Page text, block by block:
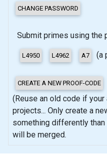
Submit primes using the
(a
(Reuse an old code if
projects... Only create a new code if
something differently
will be merged.